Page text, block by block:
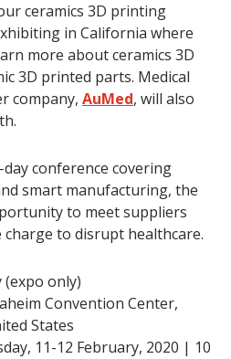
ceramics 3D printing
in California where
more about ceramics 3D
3D printed parts. Medical
company, AuMed, will also
conference covering
smart manufacturing, the
to meet suppliers
to disrupt healthcare.
(expo only)
Convention Center,
States
11-12 February, 2020 | 10